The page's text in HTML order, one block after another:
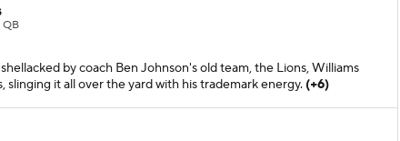
QB
by coach Ben Johnson's old team, the Lions, Williams
slinging it all over the yard with his trademark energy. (+6)